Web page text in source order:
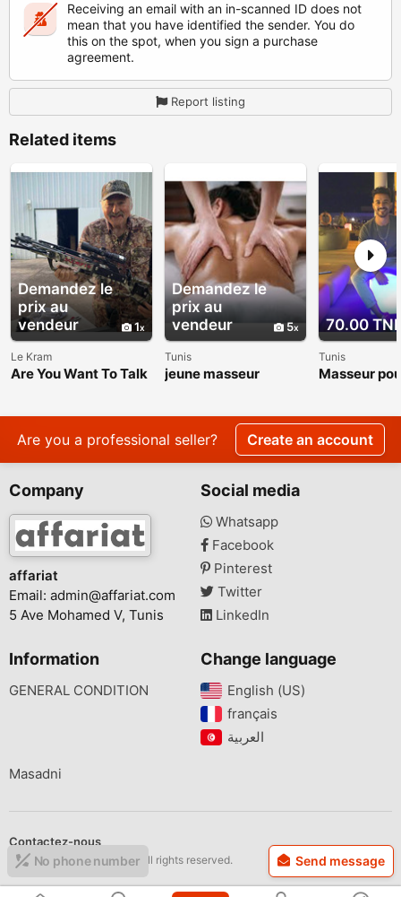
Receiving an email with an in-scanned ID does not
mean that you have identified the sender. You do
this on the spot, when you sign a purchase
agreement.
Report listing
Related items
Demandez le
prix au
vendeur
1
Le Kram
Are You Want To Talk
Transformation?
Demandez le
prix au
vendeur
5
Tunis
jeune masseur
70.00
Tunis
Masseur
No phone number Send message
Are you a professional seller? Create an account
Company
affariat
Email: admin@affariat.com
5 Ave Mohamed V, Tunis
Social media
Whatsapp
Facebook
Pinterest
Twitter
LinkedIn
Information
GENERAL CONDITION
Change language
English (US)‎
français‎
Masadni
Contactez-nous
Copyright © 2026 affariat All rights reserved.